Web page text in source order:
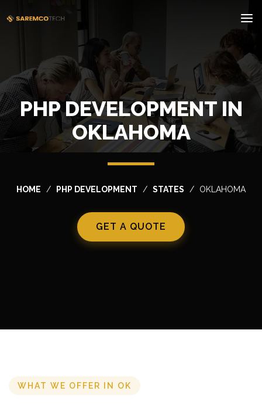
PHP DEVELOPMENT IN
OKLAHOMA
HOME PHP DEVELOPMENT STATES OKLAHOMA
GET A QUOTE
WHAT WE OFFER IN OK